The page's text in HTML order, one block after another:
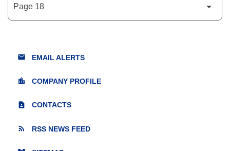
email EMAIL ALERTS
location_city COMPANY PROFILE
contact_page CONTACTS
rss_feed RSS NEWS FEED